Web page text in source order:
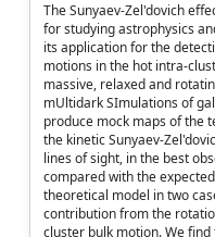
The Sunyaev-Zel'dovich
for studying astrophysics
its application for the
motions in the hot intra-
massive, relaxed and
mUltidark SImulations of
produce mock maps of the
the kinetic Sunyaev-
lines of sight, in the best
compared with the
theoretical model in two
contribution from the
cluster bulk motion. We